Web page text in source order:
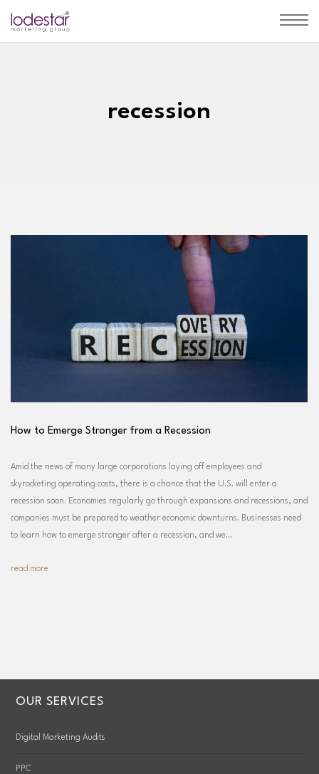
recession
How to Emerge Stronger from a Recession
Amid the news of many large corporations laying off employees and
skyrocketing operating costs, there is a chance that the U.S. will enter a
recession soon. Economies regularly go through expansions and recessions, and
companies must be prepared to weather economic downturns. Businesses need
to learn how to emerge stronger after a recession, and we…
read more
OUR SERVICES
Digital Marketing Audits
PPC